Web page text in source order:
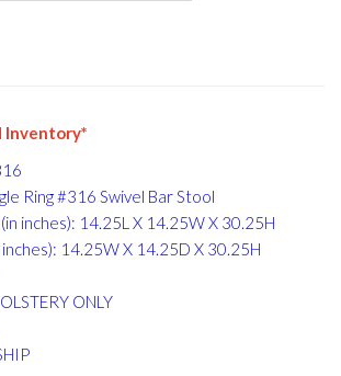
Inventory*
Ring #316 Swivel Bar Stool
inches): 14.25L X 14.25W X 30.25H
14.25W X 14.25D X 30.25H
ONLY